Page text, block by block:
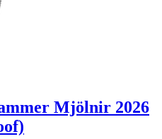
Mjölnir 2026